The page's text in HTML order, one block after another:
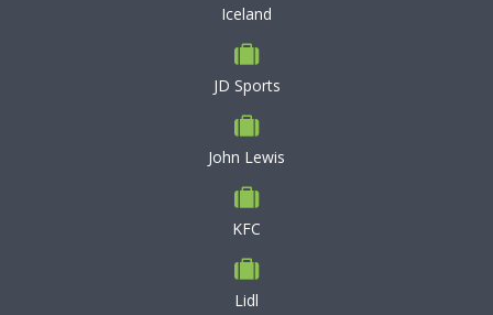
Iceland
JD Sports
John Lewis
KFC
Lidl